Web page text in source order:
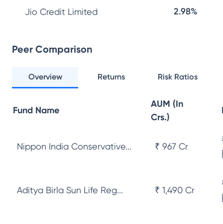
Jio Credit Limited 2.98%
Peer Comparison
Overview Returns Risk Ratios
Fund Name
AUM (In
Crs.)
Nippon India Conservative... ₹ 967 Cr
Aditya Birla Sun Life Reg... ₹ 1,490 Cr